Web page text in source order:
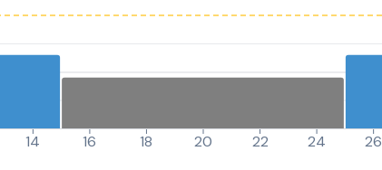
14 16 18 20 22 24 26